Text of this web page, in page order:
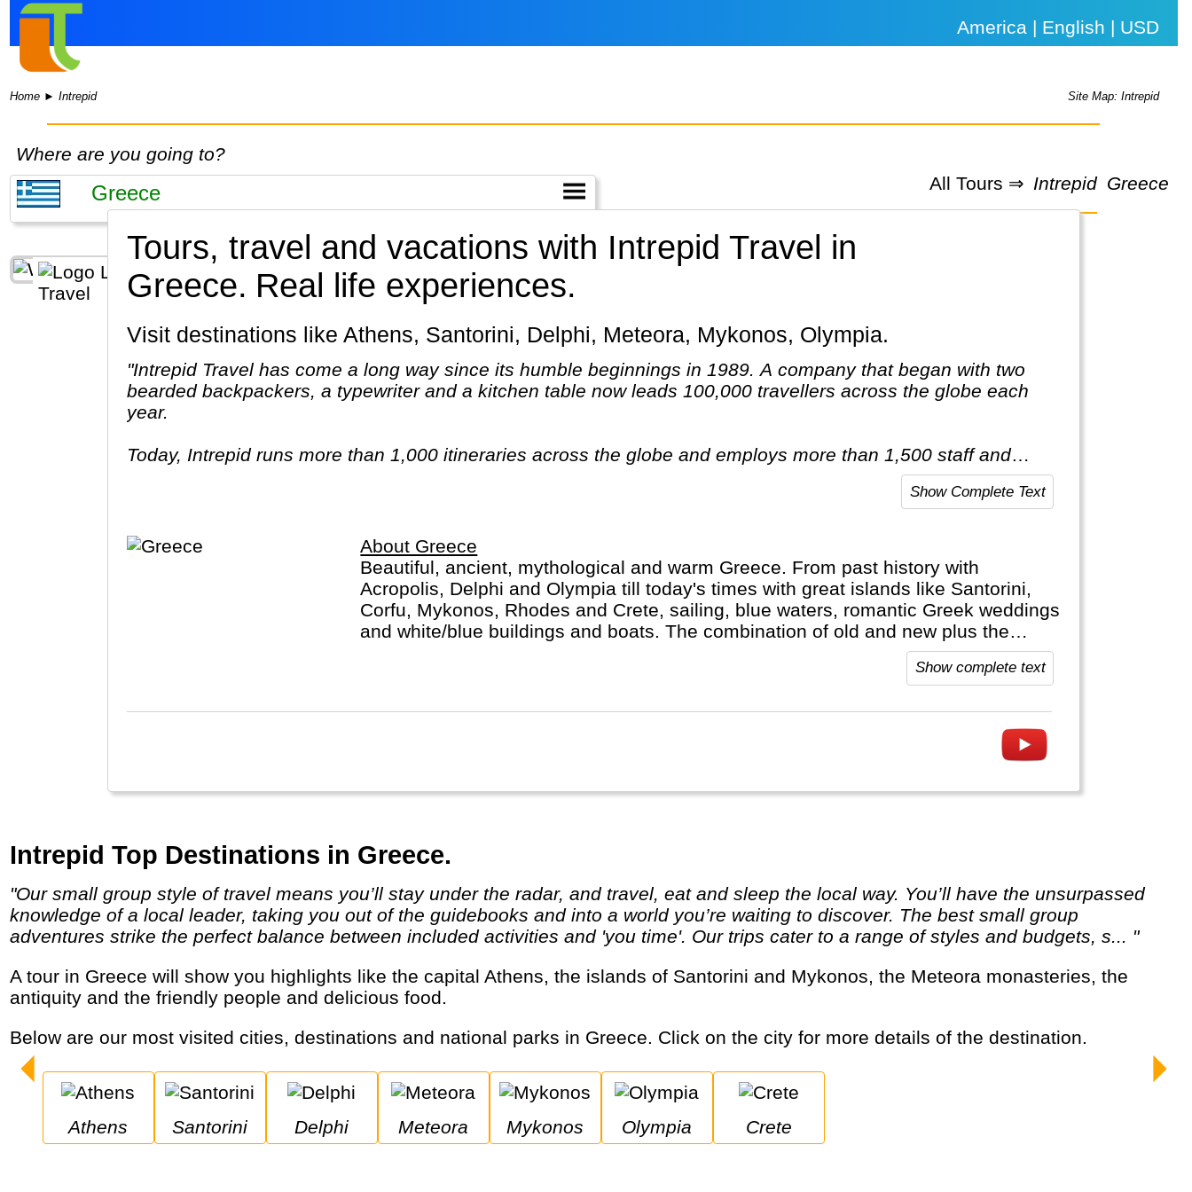
America | English | USD
Home ►Intrepid Site Map: Intrepid
Where are you going to?
All Tours ⇒ Intrepid Greece
Tours, travel and vacations with Intrepid Travel in
Greece. Real life experiences.
Visit destinations like Athens, Santorini, Delphi, Meteora, Mykonos, Olympia.
"Intrepid Travel has come a long way since its humble beginnings in 1989. A company that began with two
bearded backpackers, a typewriter and a kitchen table now leads 100,000 travellers across the globe each
year.
Today, Intrepid runs more than 1,000 itineraries across the globe and employs more than 1,500 staff and
leaders (many of whom don’t even have beards). And while Indiana Jones got bored of travelling after only
three adventures (we don’t talk about the fourth), Intrepid is still adding to our list of itineraries across Europe,
Show Complete Text
About Greece
Beautiful, ancient, mythological and warm Greece. From past history with
Acropolis, Delphi and Olympia till today's times with great islands like Santorini,
Corfu, Mykonos, Rhodes and Crete, sailing, blue waters, romantic Greek weddings
and white/blue buildings and boats. The combination of old and new plus the
excellent food and friendly people make for a memorable vacation.
Show complete text
Intrepid Top Destinations in Greece.
"Our small group style of travel means you’ll stay under the radar, and travel, eat and sleep the local way. You’ll have the unsurpassed
knowledge of a local leader, taking you out of the guidebooks and into a world you’re waiting to discover. The best small group
adventures strike the perfect balance between included activities and 'you time'. Our trips cater to a range of styles and budgets, s... "
A tour in Greece will show you highlights like the capital Athens, the islands of Santorini and Mykonos, the Meteora monasteries, the
antiquity and the friendly people and delicious food.
Below are our most visited cities, destinations and national parks in Greece. Click on the city for more details of the destination.
Athens Santorini Delphi Meteora Mykonos Olympia Crete